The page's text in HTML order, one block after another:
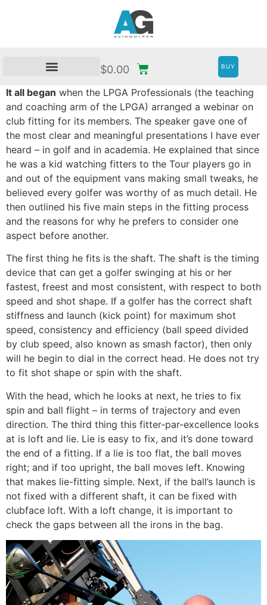
$0.00 BUY
It all began when the LPGA Professionals (the teaching
and coaching arm of the LPGA) arranged a webinar on
club fitting for its members. The speaker gave one of
the most clear and meaningful presentations I have ever
heard – in golf and in academia. He explained that since
he was a kid watching fitters to the Tour players go in
and out of the equipment vans making small tweaks, he
believed every golfer was worthy of as much detail. He
then outlined his five main steps in the fitting process
and the reasons for why he prefers to consider one
aspect before another.
The first thing he fits is the shaft. The shaft is the timing
device that can get a golfer swinging at his or her
fastest, freest and most consistent, with respect to both
speed and shot shape. If a golfer has the correct shaft
stiffness and launch (kick point) for maximum shot
speed, consistency and efficiency (ball speed divided
by club speed, also known as smash factor), then only
will he begin to dial in the correct head. He does not try
to fit shot shape or spin with the shaft.
With the head, which he looks at next, he tries to fix
spin and ball flight – in terms of trajectory and even
direction. The third thing this fitter-par-excellence looks
at is loft and lie. Lie is easy to fix, and it’s done toward
the end of a fitting. If a lie is too flat, the ball moves
right; and if too upright, the ball moves left. Knowing
that makes lie-fitting simple. Next, if the ball’s launch is
not fixed with a different shaft, it can be fixed with
clubface loft. With a loft change, it is important to
check the gaps between all the irons in the bag.